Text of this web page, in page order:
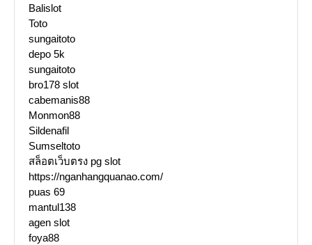
Balislot
Toto
sungaitoto
depo 5k
sungaitoto
bro178 slot
cabemanis88
Monmon88
Sildenafil
Sumseltoto
สล็อตเว็บตรง pg slot
https://nganhangquanao.com/
puas 69
mantul138
agen slot
foya88